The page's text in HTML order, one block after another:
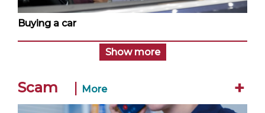
Buying a car
Show more
Scam +
| More